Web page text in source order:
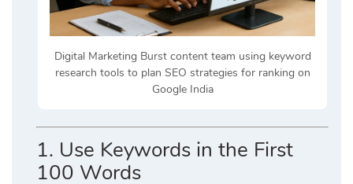
Digital Marketing Burst content team using keyword
research tools to plan SEO strategies for ranking on
Google India
1. Use Keywords in the First
100 Words